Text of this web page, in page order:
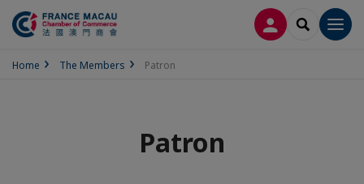
LOG INSEARCH
Home The Members Patron
Patron